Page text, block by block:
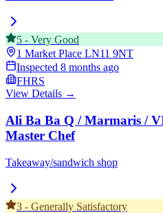
5 - Very Good
1 Market Place LN11 9NT
Inspected 8 months ago
FHRS
View Details →
Ali Ba Ba Q / Marmaris /
Master Chef
Takeaway/sandwich shop
3 - Generally Satisfactory